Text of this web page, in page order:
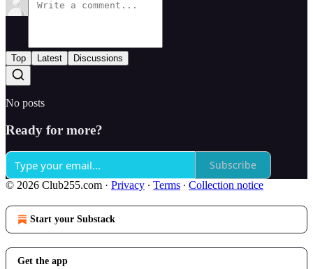
Top Latest Discussions
No posts
Ready for more?
Subscribe
© 2026 Club255.com · Privacy ∙ Terms ∙ Collection notice
Start your Substack
Get the app